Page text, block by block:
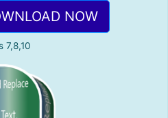
NOW
7,8,10